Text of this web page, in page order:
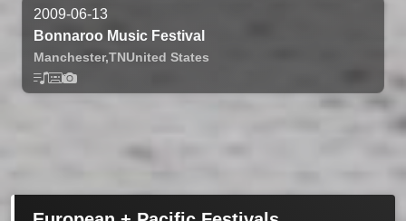
2009-06-13
Bonnaroo Music Festival
Manchester,TNUnited States